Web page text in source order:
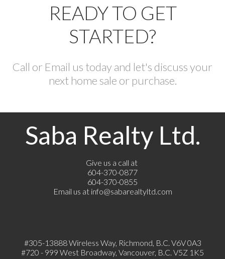
READY TO GET
STARTED?
Call or Email us today and let's discuss your
next home sale or purchase.
Saba Realty Ltd.
Give us a call at
604-370-0877
604-370-0855
Email us at info@sabarealtyltd.com
#305-13888 Wireless Way, Richmond, B.C. V6V 0A3
#720 - 999 West Broadway, Vancouver, B.C. V5Z 1K5